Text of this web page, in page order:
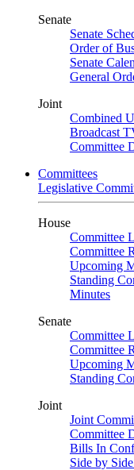
Senate
Senate
Order of
Senate
General
Joint
Combined
Broadcast
Committee
Committees
Legislative
House
Committee
Committee
Upcoming
Standing
Minutes
Senate
Committee
Committee
Upcoming
Standing
Joint
Joint
Committee
Bills In
Side by